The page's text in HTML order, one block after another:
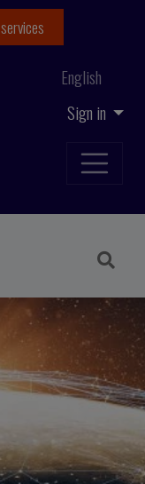
Sign in
English